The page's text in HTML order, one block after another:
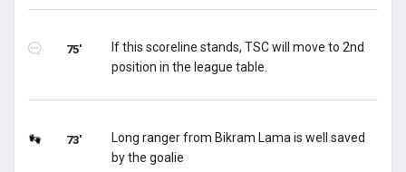
75'
If this scoreline stands, TSC will move to 2nd
position in the league table.
73'
Long ranger from Bikram Lama is well saved
by the goalie